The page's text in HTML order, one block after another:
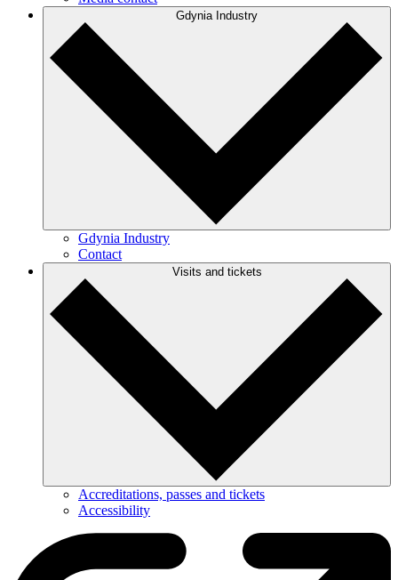
Gdynia Industry
Gdynia Industry
Contact
Visits and tickets
Accreditations, passes and tickets
Accessibility